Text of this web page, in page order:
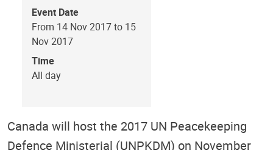
Event Date
From 14 Nov 2017 to 15
Nov 2017
Time
All day
Canada will host the 2017 UN Peacekeeping
Defence Ministerial (UNPKDM) on November